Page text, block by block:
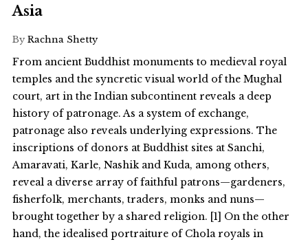
Asia
By Rachna Shetty
From ancient Buddhist monuments to medieval royal
temples and the syncretic visual world of the Mughal
court, art in the Indian subcontinent reveals a deep
history of patronage. As a system of exchange,
patronage also reveals underlying expressions. The
inscriptions of donors at Buddhist sites at Sanchi,
Amaravati, Karle, Nashik and Kuda, among others,
reveal a diverse array of faithful patrons—gardeners,
fisherfolk, merchants, traders, monks and nuns—
brought together by a shared religion. [1] On the other
hand, the idealised portraiture of Chola royals in